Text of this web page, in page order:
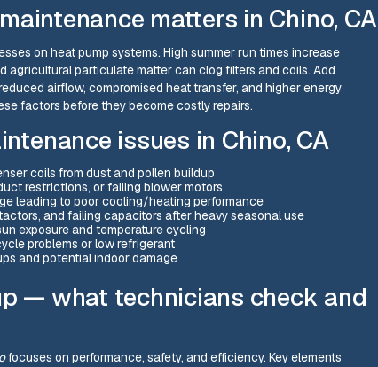
matters in Chino, CA
on heat pump systems. High summer run times increase
agricultural particulate matter can clog filters and coils. Add
airflow, compromised heat transfer, and higher energy
factors before they become costly repairs.
issues in Chino, CA
coils from dust and pollen buildup
restrictions, or failing blower motors
leading to poor cooling/heating performance
and failing capacitors after heavy seasonal use
exposure and temperature cycling
problems or low refrigerant
and potential indoor damage
— what technicians check and
focuses on performance, safety, and efficiency. Key elements